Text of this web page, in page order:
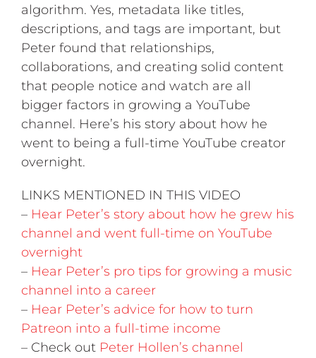
algorithm. Yes, metadata like titles,
descriptions, and tags are important, but
Peter found that relationships,
collaborations, and creating solid content
that people notice and watch are all
bigger factors in growing a YouTube
channel. Here’s his story about how he
went to being a full-time YouTube creator
overnight.
LINKS MENTIONED IN THIS VIDEO
– Hear Peter’s story about how he grew his
channel and went full-time on YouTube
overnight
– Hear Peter’s pro tips for growing a music
channel into a career
– Hear Peter’s advice for how to turn
Patreon into a full-time income
– Check out Peter Hollen’s channel